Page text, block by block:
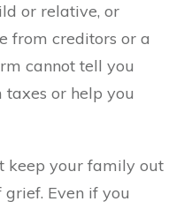
or relative, or
from creditors or a
cannot tell you
or help you
keep your family out
Even if you